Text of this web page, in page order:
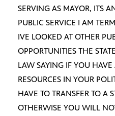
SERVING AS MAYOR, ITS
PUBLIC SERVICE I AM
IVE LOOKED AT OTHER
OPPORTUNITIES THE
LAW SAYING IF YOU
RESOURCES IN YOUR
HAVE TO TRANSFER TO A
OTHERWISE YOU WILL